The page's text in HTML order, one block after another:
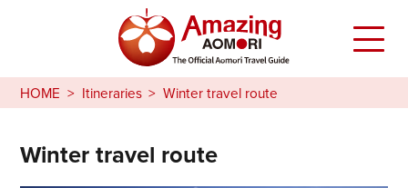
HOME Itineraries Winter travel route
Winter travel route